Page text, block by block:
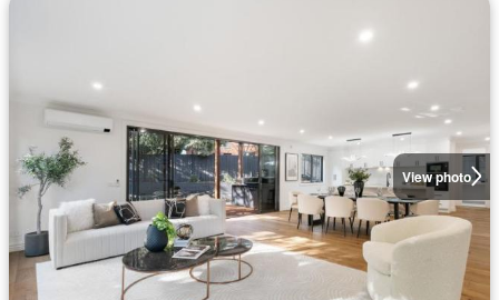
View photo